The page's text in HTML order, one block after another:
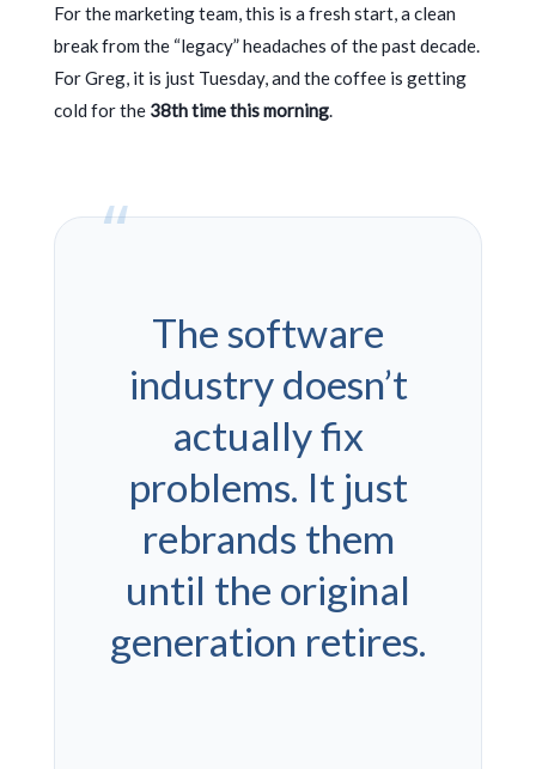
For the marketing team, this is a fresh start, a clean
break from the “legacy” headaches of the past decade.
For Greg, it is just Tuesday, and the coffee is getting
cold for the 38th time this morning.
“
The software
industry doesn’t
actually fix
problems. It just
rebrands them
until the original
generation retires.